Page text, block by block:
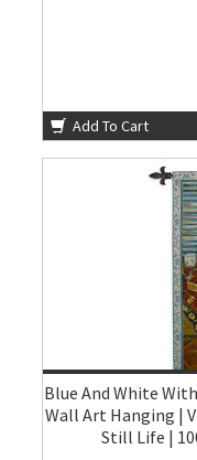
Add To Cart
Blue And White
Wall Art Hanging |
Still Life |